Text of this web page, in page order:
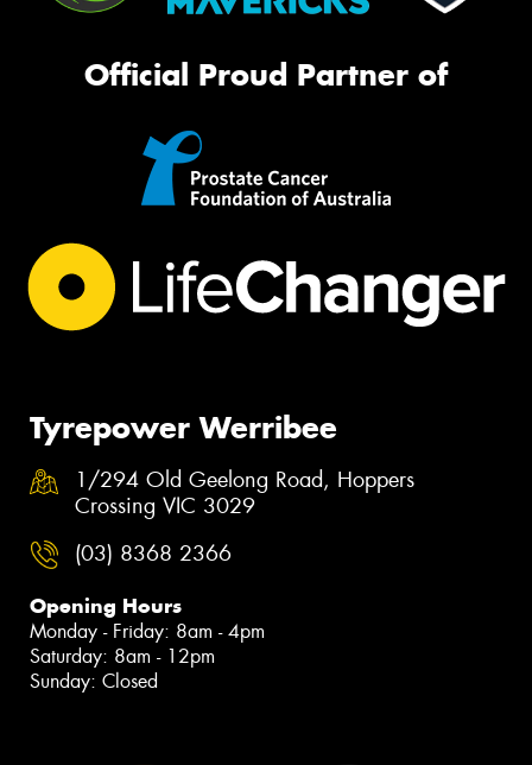
Official Proud Partner of
Tyrepower Werribee
1/294 Old Geelong Road, Hoppers
Crossing VIC 3029
(03) 8368 2366
Opening Hours
Monday - Friday: 8am - 4pm
Saturday: 8am - 12pm
Sunday: Closed